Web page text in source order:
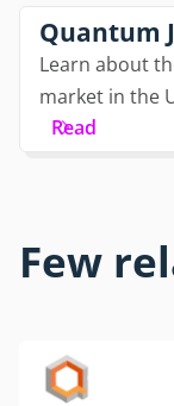
Quantum
Learn about
market in the
Read
Few